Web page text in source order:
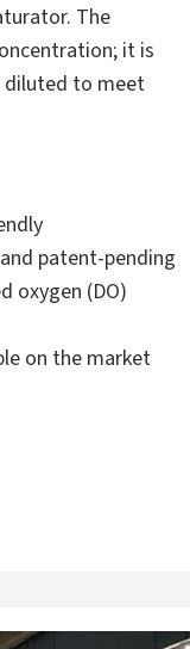
The
it is
diluted to meet
patent-pending
oxygen (DO)
on the market